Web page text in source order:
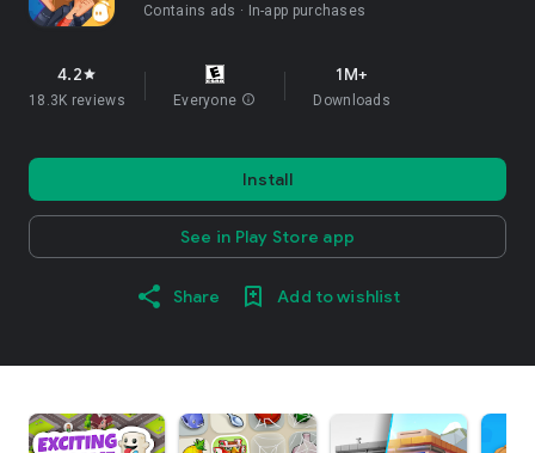
Contains ads In-app purchases
4.2star
18.3K reviews Everyone info
1M+
Downloads
Install
See in Play Store app
Share Add to wishlist